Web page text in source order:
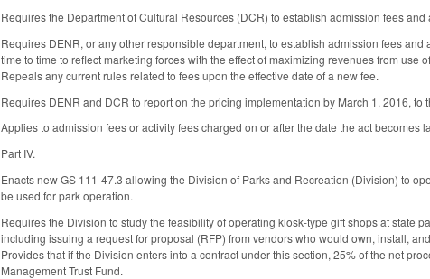
Requires the Department of Cultural Resources (DCR) to establish admission fees
Requires DENR, or any other responsible department, to establish admission fees
time to time to reflect marketing forces with the effect of maximizing revenues from
Repeals any current rules related to fees upon the effective date of a new fee.
Requires DENR and DCR to report on the pricing implementation by March 1, 2016,
Applies to admission fees or activity fees charged on or after the date the act becomes
Part IV.
Enacts new GS 111-47.3 allowing the Division of Parks and Recreation (Division) to
be used for park operation.
Requires the Division to study the feasibility of operating kiosk‑type gift shops at state
including issuing a request for proposal (RFP) from vendors who would own, install,
Provides that if the Division enters into a contract under this section, 25% of the net
Management Trust Fund.